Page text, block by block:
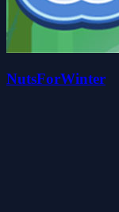
NutsForWinter